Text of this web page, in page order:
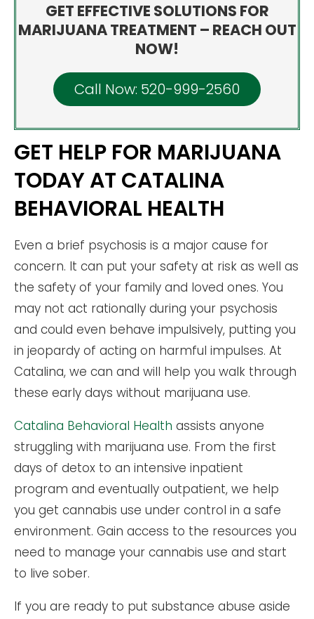
GET EFFECTIVE SOLUTIONS FOR
MARIJUANA TREATMENT – REACH OUT
NOW!
Call Now: 520-999-2560
GET HELP FOR MARIJUANA
TODAY AT CATALINA
BEHAVIORAL HEALTH
Even a brief psychosis is a major cause for
concern. It can put your safety at risk as well as
the safety of your family and loved ones. You
may not act rationally during your psychosis
and could even behave impulsively, putting you
in jeopardy of acting on harmful impulses. At
Catalina, we can and will help you walk through
these early days without marijuana use.
Catalina Behavioral Health assists anyone
struggling with marijuana use. From the first
days of detox to an intensive inpatient
program and eventually outpatient, we help
you get cannabis use under control in a safe
environment. Gain access to the resources you
need to manage your cannabis use and start
to live sober.
If you are ready to put substance abuse aside